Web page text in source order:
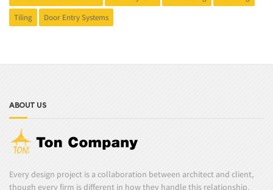
Tiling
Door Entry Systems
ABOUT US
Every design project is a collaboration between architect and client,
though every firm is different in how they handle this relationship.